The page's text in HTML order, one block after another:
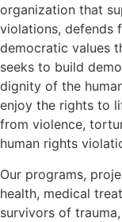
organization that
violations, defends
democratic values
seeks to build
dignity of the
enjoy the rights to
from violence,
human rights
Our programs,
health, medical
survivors of